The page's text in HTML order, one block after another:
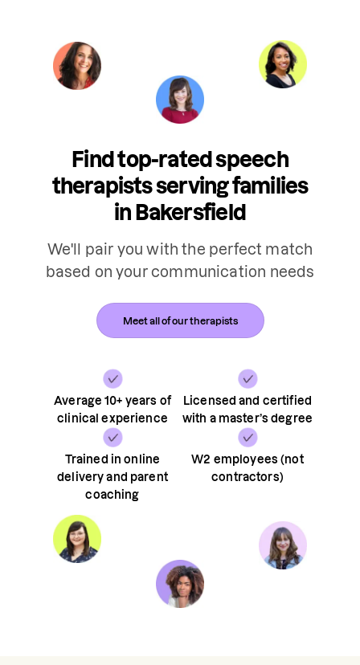
Find top-rated speech
therapists serving families
in Bakersfield
We'll pair you with the perfect match
based on your communication needs
Average 10+ years of
clinical experience
Licensed and certified
with a master’s degree
Trained in online
delivery and parent
coaching
W2 employees (not
contractors)
Meet all of our therapists